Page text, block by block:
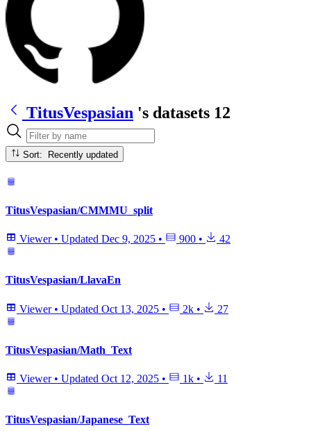
TitusVespasian 's datasets 12
Sort: Recently updated
TitusVespasian/CMMMU_split
Viewer • Updated Dec 9, 2025 • 900 • 42
TitusVespasian/LlavaEn
Viewer • Updated Oct 13, 2025 • 2k • 27
TitusVespasian/Math_Text
Viewer • Updated Oct 12, 2025 • 1k • 11
TitusVespasian/Japanese_Text